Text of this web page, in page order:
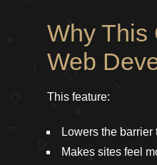
Why This
Web
This feature:
Lowers the
Makes sites feel